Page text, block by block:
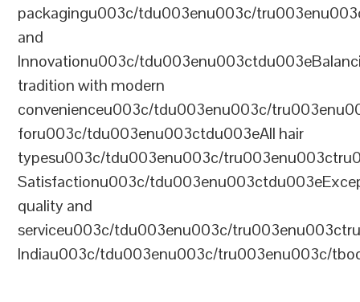
packagingu003c/tdu003enu003c/
and
Innovationu003c/
tradition with modern
convenienceu003c/tdu003enu003c/
foru003c/tdu003enu003ctdu003eAll hair
typesu003c/tdu003enu003c/
Satisfactionu003c/
quality and
serviceu003c/tdu003enu003c/
Indiau003c/tdu003enu003c/tru003enu003c/